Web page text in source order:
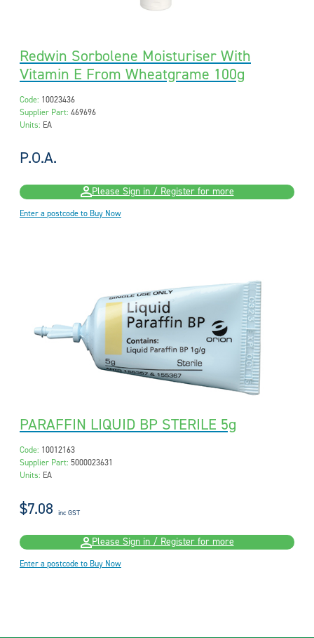
Redwin Sorbolene Moisturiser With
Vitamin E From Wheatgrame 100g
Code: 10023436
Supplier Part: 469696
Units: EA
P.O.A.
Please Sign in / Register for more
Enter a postcode to Buy Now
PARAFFIN LIQUID BP STERILE 5g
Code: 10012163
Supplier Part: 5000023631
Units: EA
$7.08 inc GST
Please Sign in / Register for more
Enter a postcode to Buy Now